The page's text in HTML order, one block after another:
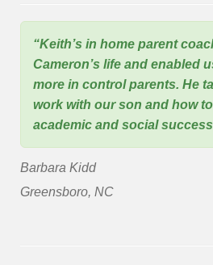
“Keith’s in home parent
Cameron’s life and enabled
more in control parents. He
work with our son and how
academic and social
Barbara Kidd
Greensboro, NC